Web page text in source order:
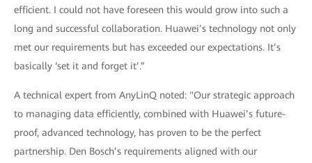
efficient. I could not have foreseen this would grow into such a
long and successful collaboration. Huawei’s technology not only
met our requirements but has exceeded our expectations. It’s
basically ‘set it and forget it’.”
A technical expert from AnyLinQ noted: "Our strategic approach
to managing data efficiently, combined with Huawei’s future-
proof, advanced technology, has proven to be the perfect
partnership. Den Bosch’s requirements aligned with our